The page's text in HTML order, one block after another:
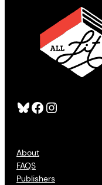
Bluesky Facebook Instagram
About
FAQS
Publishers